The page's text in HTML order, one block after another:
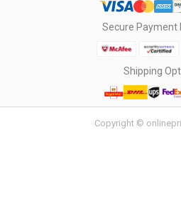
Secure Payment
Shipping
Copyright ©